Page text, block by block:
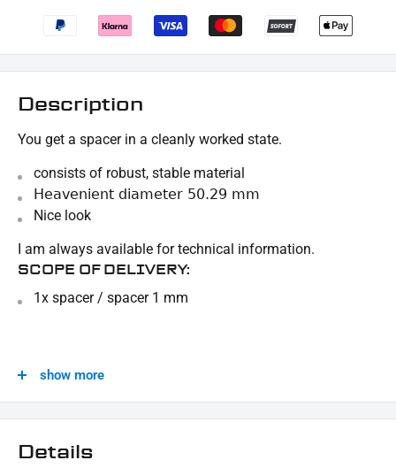
Description
You get a spacer in a cleanly worked state.
consists of robust, stable material
Heavenient diameter 50.29 mm
Nice look
I am always available for technical information.
SCOPE OF DELIVERY:
1x spacer / spacer 1 mm
delivery.show more
Details